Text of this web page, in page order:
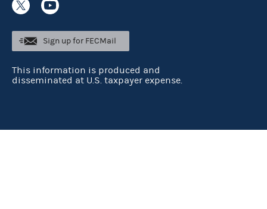
Sign up for FECMail
This information is produced and
disseminated at U.S. taxpayer expense.